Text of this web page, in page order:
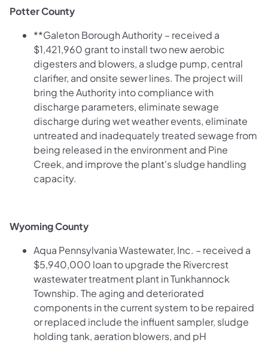
Potter County
**Galeton Borough Authority – received a
$1,421,960 grant to install two new aerobic
digesters and blowers, a sludge pump, central
clarifier, and onsite sewer lines. The project will
bring the Authority into compliance with
discharge parameters, eliminate sewage
discharge during wet weather events, eliminate
untreated and inadequately treated sewage from
being released in the environment and Pine
Creek, and improve the plant's sludge handling
capacity.
Wyoming County
Aqua Pennsylvania Wastewater, Inc. – received a
$5,940,000 loan to upgrade the Rivercrest
wastewater treatment plant in Tunkhannock
Township. The aging and deteriorated
components in the current system to be repaired
or replaced include the influent sampler, sludge
holding tank, aeration blowers, and pH